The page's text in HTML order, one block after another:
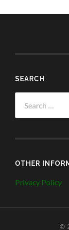
SEARCH
for:
OTHER
Privacy Policy
©